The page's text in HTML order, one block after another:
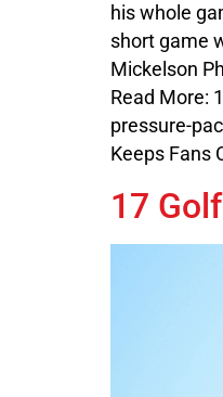
his whole
short game
Mickelson
Read More:
pressure-
Keeps Fans
17